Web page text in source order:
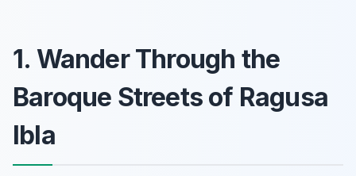
1. Wander Through the
Baroque Streets of Ragusa
Ibla